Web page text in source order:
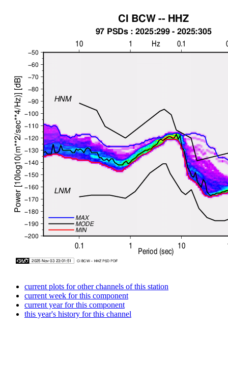
current plots for other channels of this station
current week for this component
current year for this component
this year's history for this channel